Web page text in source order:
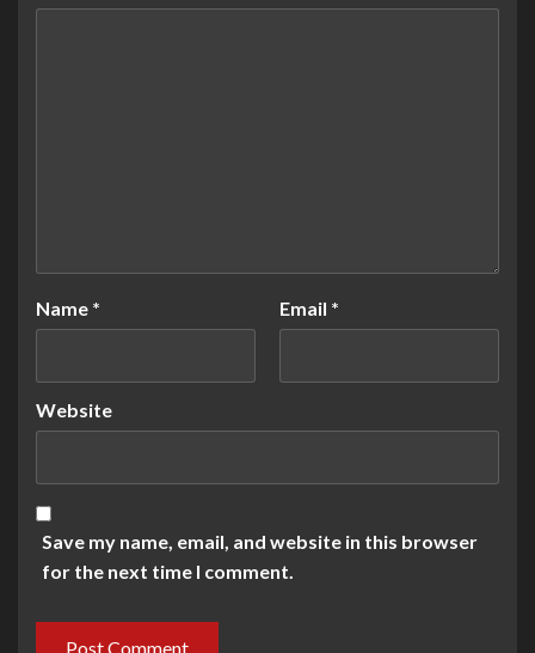
Name * Email *
Website
Save my name, email, and website in this browser
for the next time I comment.